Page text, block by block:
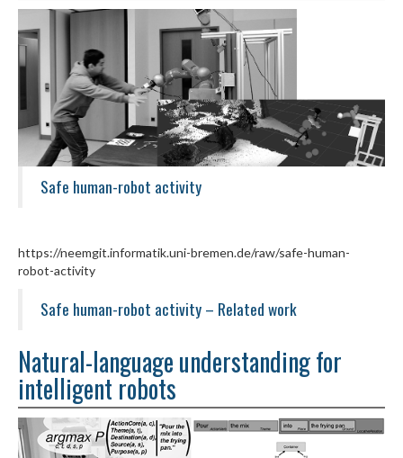
Safe human-robot activity
https://neemgit.informatik.uni-bremen.de/raw/safe-human-
robot-activity
Safe human-robot activity – Related work
Natural-language understanding for
intelligent robots